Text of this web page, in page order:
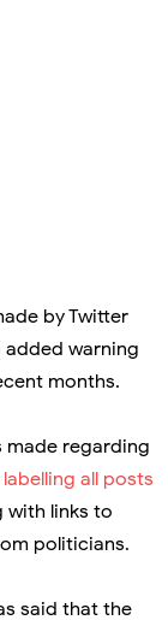
by Twitter
added warning
months.
made regarding
labelling all posts
links to
politicians.
said that the